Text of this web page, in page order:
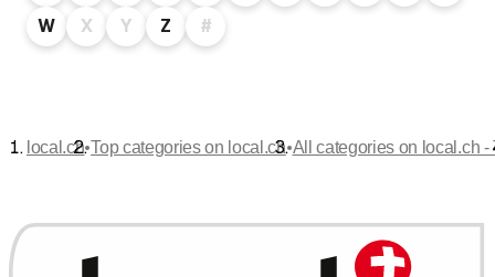
W
X Y Z #
local.ch•Top categories on local.ch•All categories on local.ch -